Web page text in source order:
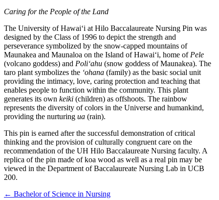
Caring for the People of the Land
The University of Hawaiʻi at Hilo Baccalaureate Nursing Pin was
designed by the Class of 1996 to depict the strength and
perseverance symbolized by the snow-capped mountains of
Maunakea and Maunaloa on the Island of Hawaiʻi, home of Pele
(volcano goddess) and Poliʻahu (snow goddess of Maunakea). The
taro plant symbolizes the ʻohana (family) as the basic social unit
providing the intimacy, love, caring protection and teaching that
enables people to function within the community. This plant
generates its own keiki (children) as offshoots. The rainbow
represents the diversity of colors in the Universe and humankind,
providing the nurturing ua (rain).
This pin is earned after the successful demonstration of critical
thinking and the provision of culturally congruent care on the
recommendation of the UH Hilo Baccalaureate Nursing faculty. A
replica of the pin made of koa wood as well as a real pin may be
viewed in the Department of Baccalaureate Nursing Lab in UCB
200.
← Bachelor of Science in Nursing